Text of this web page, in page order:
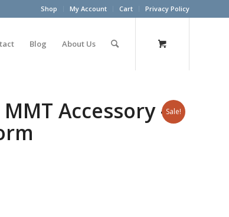
Shop My Account Cart Privacy Policy
Blog About Us
Sale!
Accessory –